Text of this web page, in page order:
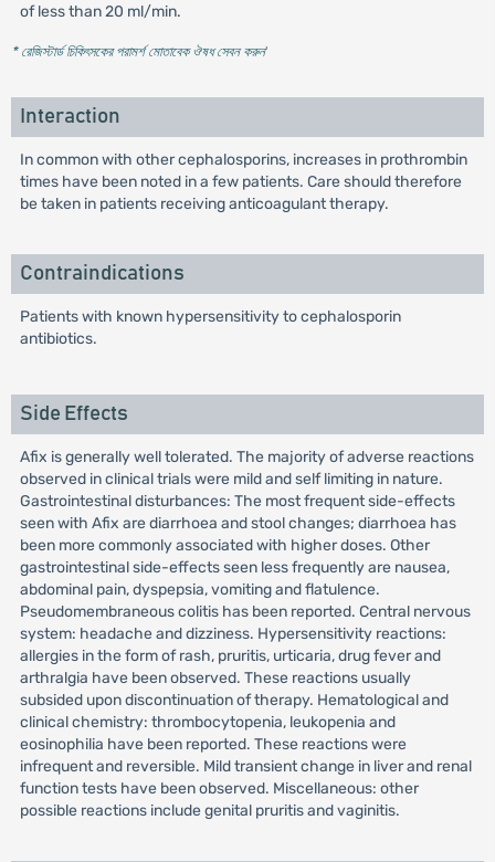
of less than 20 ml/min.
* রেজিস্টার্ড চিকিৎসকের পরামর্শ মোতাবেক ঔষধ সেবন করুন'
Interaction
In common with other cephalosporins, increases in prothrombin
times have been noted in a few patients. Care should therefore
be taken in patients receiving anticoagulant therapy.
Contraindications
Patients with known hypersensitivity to cephalosporin
antibiotics.
Side Effects
Afix is generally well tolerated. The majority of adverse reactions
observed in clinical trials were mild and self limiting in nature.
Gastrointestinal disturbances: The most frequent side-effects
seen with Afix are diarrhoea and stool changes; diarrhoea has
been more commonly associated with higher doses. Other
gastrointestinal side-effects seen less frequently are nausea,
abdominal pain, dyspepsia, vomiting and flatulence.
Pseudomembraneous colitis has been reported. Central nervous
system: headache and dizziness. Hypersensitivity reactions:
allergies in the form of rash, pruritis, urticaria, drug fever and
arthralgia have been observed. These reactions usually
subsided upon discontinuation of therapy. Hematological and
clinical chemistry: thrombocytopenia, leukopenia and
eosinophilia have been reported. These reactions were
infrequent and reversible. Mild transient change in liver and renal
function tests have been observed. Miscellaneous: other
possible reactions include genital pruritis and vaginitis.